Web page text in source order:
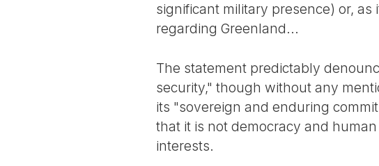
significant military presence) or,
regarding Greenland...
The statement predictably
security," though without any
its "sovereign and enduring
that it is not democracy and
interests.